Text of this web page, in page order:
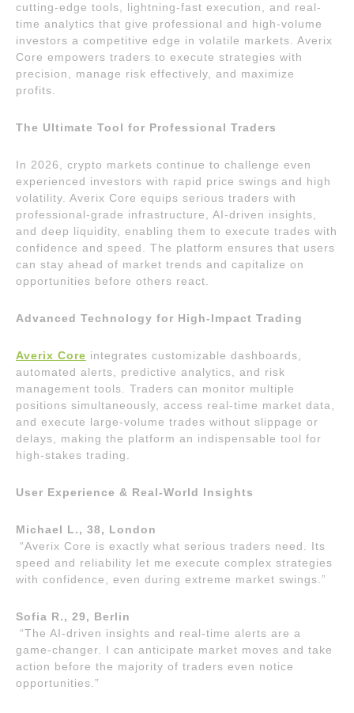
cutting-edge tools, lightning-fast execution, and real-
time analytics that give professional and high-volume
investors a competitive edge in volatile markets. Averix
Core empowers traders to execute strategies with
precision, manage risk effectively, and maximize
profits.
The Ultimate Tool for Professional Traders
In 2026, crypto markets continue to challenge even
experienced investors with rapid price swings and high
volatility. Averix Core equips serious traders with
professional-grade infrastructure, AI-driven insights,
and deep liquidity, enabling them to execute trades with
confidence and speed. The platform ensures that users
can stay ahead of market trends and capitalize on
opportunities before others react.
Advanced Technology for High-Impact Trading
Averix Core integrates customizable dashboards,
automated alerts, predictive analytics, and risk
management tools. Traders can monitor multiple
positions simultaneously, access real-time market data,
and execute large-volume trades without slippage or
delays, making the platform an indispensable tool for
high-stakes trading.
User Experience & Real-World Insights
Michael L., 38, London
“Averix Core is exactly what serious traders need. Its
speed and reliability let me execute complex strategies
with confidence, even during extreme market swings.”
Sofia R., 29, Berlin
“The AI-driven insights and real-time alerts are a
game-changer. I can anticipate market moves and take
action before the majority of traders even notice
opportunities.”